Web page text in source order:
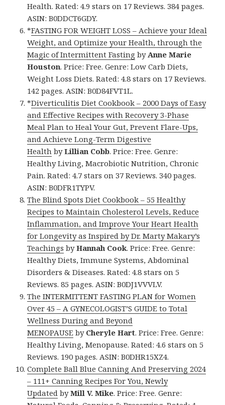
Health. Rated: 4.9 stars on 17 Reviews. 384 pages.
ASIN: B0DDCT6GDY.
*FASTING FOR WEIGHT LOSS – Achieve your Ideal
Weight, and Optimize your Health, through the
Magic of Intermittent Fasting byAnne Marie
Houston. Price: Free. Genre: Low Carb Diets,
Weight Loss Diets. Rated: 4.8 stars on 17 Reviews.
142 pages. ASIN: B0D84FVT1L.
*Diverticulitis Diet Cookbook – 2000 Days of Easy
and Effective Recipes with Recovery 3-Phase
Meal Plan to Heal Your Gut, Prevent Flare-Ups,
and Achieve Long-Term Digestive
Health byLillian Cobb. Price: Free. Genre:
Healthy Living, Macrobiotic Nutrition, Chronic
Pain. Rated: 4.7 stars on 37 Reviews. 340 pages.
ASIN: B0DFR1TYPV.
The Blind Spots Diet Cookbook – 55 Healthy
Recipes to Maintain Cholesterol Levels, Reduce
Inflammation, and Improve Your Heart Health
for Longevity as Inspired by Dr. Marty Makary’s
Teachings byHannah Cook. Price: Free. Genre:
Healthy Diets, Immune Systems, Abdominal
Disorders & Diseases. Rated: 4.8 stars on 5
Reviews. 85 pages. ASIN: B0DJ1VVVLV.
The INTERMITTENT FASTING PLAN for Women
Over 45 – A GYNECOLOGIST’S GUIDE to Total
Wellness During and Beyond
MENOPAUSE by Cheryle Hart. Price: Free. Genre:
Healthy Living, Menopause. Rated: 4.6 stars on 5
Reviews. 190 pages. ASIN: B0DHR15XZ4.
Complete Ball Blue Canning And Preserving 2024
– 111+ Canning Recipes For You, Newly
Updated byMill V. Mike. Price: Free. Genre: